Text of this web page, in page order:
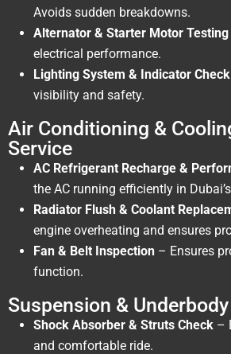
Avoids sudden breakdowns.
Alternator & Starter Motor Testing
electrical performance.
Lighting System & Indicator Check
visibility and safety.
Air Conditioning &
Service
AC Refrigerant Recharge &
the AC running efficiently in
Radiator Flush & Coolant
engine overheating and ensures
Fan & Belt Inspection – Ensures
function.
Suspension &
Shock Absorber & Struts Check –
and comfortable ride.